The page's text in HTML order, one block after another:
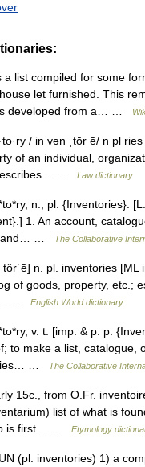
list compiled for some
let furnished. This
developed from a… …
/ in vən ˌtōr ē/ n pl
of an individual,
…
Law dictionary
n.; pl. {Inventories}.
1. An account,
and… …
The Collaborative
n. pl. inventories [ML
of goods, property, etc.;
…
English World dictionary
v. t. [imp. & p. p.
to make a list, catalogue,
…
The Collaborative
15c., from O.Fr.
list of what is
is first… …
Etymology
(pl. inventories) 1) a